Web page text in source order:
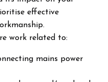
effective
work related to:
mains power